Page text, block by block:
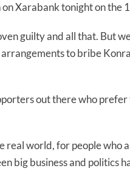
Xarabank tonight on the
guilty and all that. But
to bribe
out there who
real world, for people
big business and politics